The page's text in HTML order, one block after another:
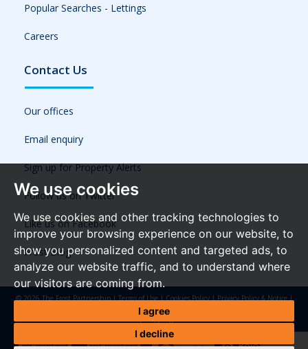
We use cookies
We use cookies and other tracking technologies to
improve your browsing experience on our website, to
show you personalized content and targeted ads, to
analyze our website traffic, and to understand where
our visitors are coming from.
I agree
I decline
Popular Searches - Lettings
Careers
Contact Us
Our offices
Email enquiry
Sign up for Property Alerts
Follow us on Twitter
Like us on Facebook
Frost Blog
© 2026 The Frost Partnership |Terms of Use|Cookies Policy|Privacy Policy & Notice|
Anti-Money Laundering Regulations
Property Jungle